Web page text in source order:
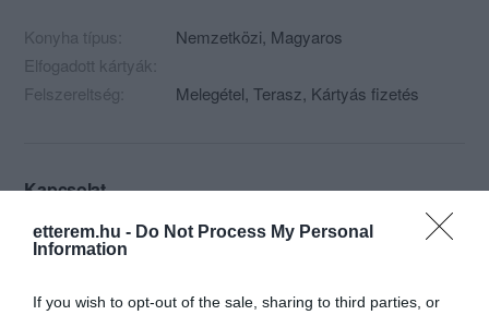
etterem.hu - Do Not Process My Personal
Information
If you wish to opt-out of the sale, sharing to third parties, or
Konyha típus: Nemzetközi, Magyaros
Elfogadott kártyák:
Felszereltség:
Melegétel, Terasz, Kártyás fizetés
Kapcsolat
9421 Fertőrákos, Fő u. 72.
raspi@raspi.hu